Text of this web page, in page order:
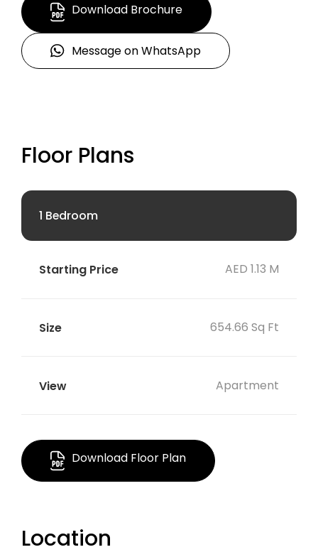
Download Brochure
Message on WhatsApp
Floor Plans
1 Bedroom
AED 1.13 M
654.66 Sq Ft
Apartment
Download Floor Plan
Location